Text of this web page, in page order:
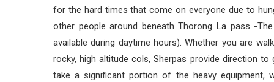
for the hard times that come on everyone due to
other people around beneath Thorong La pass -
available during daytime hours). Whether you are
rocky, high altitude cols, Sherpas provide direction
take a significant portion of the heavy equipment,